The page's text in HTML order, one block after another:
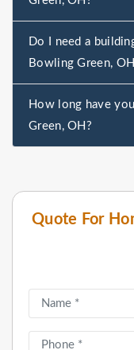
Quote For
Do I need a
Bowling Green,
How long have
Green, OH?